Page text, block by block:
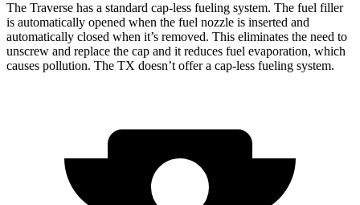
The Traverse has a standard cap-less fueling system. The fuel filler
is automatically opened when the fuel nozzle is inserted and
automatically closed when it’s removed. This eliminates the need to
unscrew and replace the cap and it reduces fuel evaporation, which
causes pollution. The TX doesn’t offer a cap-less fueling system.